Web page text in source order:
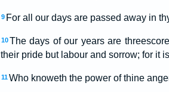
9 For all our days are passed away in
10 The days of our years are
their pride but labour and sorrow; for it
11 Who knoweth the power of thine